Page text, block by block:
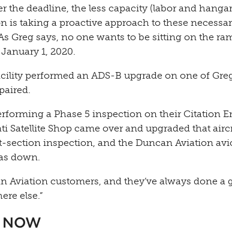
the deadline, the less capacity (labor and
is taking a proactive approach to these
Greg says, no one wants to be sitting on the
1, 2020.
performed an ADS-B upgrade on one of
a Phase 5 inspection on their Citation
Shop came over and upgraded that
section inspection, and the Duncan Aviation
down.
Aviation customers, and they’ve always done a
else.”